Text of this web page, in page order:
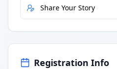
Share Your Story
Registration Info